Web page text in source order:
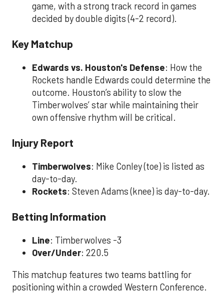
game, with a strong track record in games
decided by double digits (4-2 record).
Key Matchup
Edwards vs. Houston's Defense: How the
Rockets handle Edwards could determine the
outcome. Houston’s ability to slow the
Timberwolves’ star while maintaining their
own offensive rhythm will be critical.
Injury Report
Timberwolves: Mike Conley (toe) is listed as
day-to-day.
Rockets: Steven Adams (knee) is day-to-day.
Betting Information
Line: Timberwolves -3
Over/Under: 220.5
This matchup features two teams battling for
positioning within a crowded Western Conference.